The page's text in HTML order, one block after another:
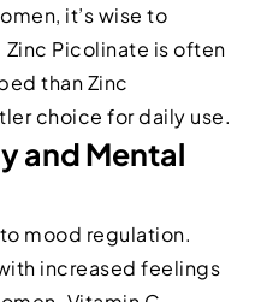
it’s wise to
Picolinate is often
than Zinc
choice for daily use.
and Mental
mood regulation.
increased feelings